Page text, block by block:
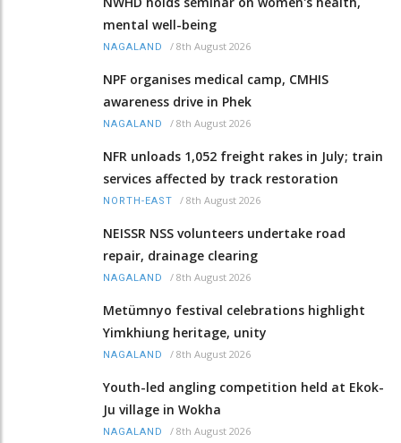
mental well-being
NAGALAND / 8th August 2026
NPF organises medical camp, CMHIS
awareness drive in Phek
NAGALAND / 8th August 2026
NFR unloads 1,052 freight rakes in July; train
services affected by track restoration
NORTH-EAST / 8th August 2026
NEISSR NSS volunteers undertake road
repair, drainage clearing
NAGALAND / 8th August 2026
Metümnyo festival celebrations highlight
Yimkhiung heritage, unity
NAGALAND / 8th August 2026
Youth-led angling competition held at Ekok-
Ju village in Wokha
NAGALAND / 8th August 2026